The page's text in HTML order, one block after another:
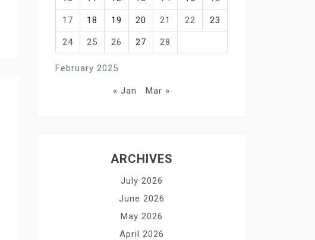
February 2025
17 18 19 20 21 22 23
24 25 26 27 28
« Jan Mar »
ARCHIVES
July 2026
June 2026
May 2026
April 2026